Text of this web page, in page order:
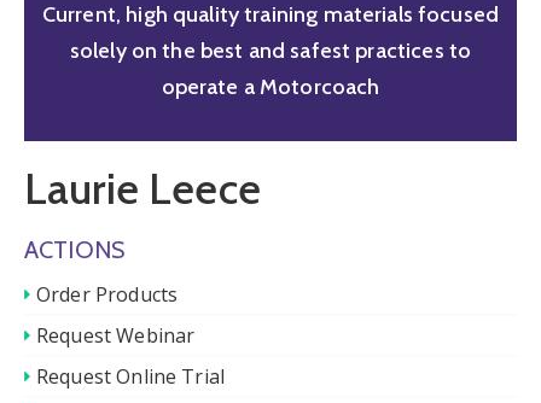
Current, high quality training materials focused
solely on the best and safest practices to
operate a Motorcoach
Laurie Leece
ACTIONS
Order Products
Request Webinar
Request Online Trial